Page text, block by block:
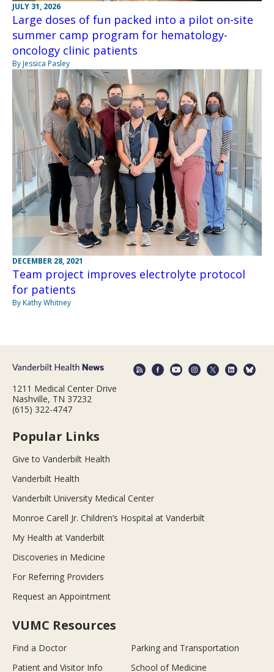
JULY 31, 2026
Large doses of fun packed into a pilot on-site
summer camp program for hematology-
oncology clinic patients
By Jessica Pasley
DECEMBER 28, 2021
Team project improves electrolyte protocol
for patients
By Kathy Whitney
1211 Medical Center Drive
Nashville, TN 37232
(615) 322-4747
Popular Links
Give to Vanderbilt Health
Vanderbilt Health
Vanderbilt University Medical Center
Monroe Carell Jr. Children’s Hospital at Vanderbilt
My Health at Vanderbilt
Discoveries in Medicine
For Referring Providers
Request an Appointment
VUMC Resources
Find a Doctor
Parking and Transportation
Patient and Visitor Info
School of Medicine